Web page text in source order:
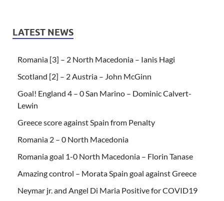
LATEST NEWS
Romania [3] – 2 North Macedonia – Ianis Hagi
Scotland [2] – 2 Austria – John McGinn
Goal! England 4 – 0 San Marino – Dominic Calvert-
Lewin
Greece score against Spain from Penalty
Romania 2 – 0 North Macedonia
Romania goal 1-0 North Macedonia – Florin Tanase
Amazing control – Morata Spain goal against Greece
Neymar jr. and Angel Di Maria Positive for COVID19